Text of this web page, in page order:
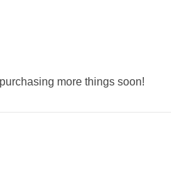
more things soon!